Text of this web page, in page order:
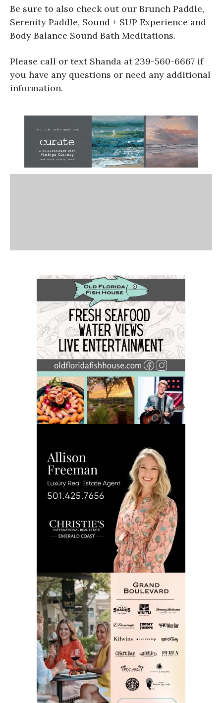
Be sure to also check out our Brunch Paddle,
Serenity Paddle, Sound + SUP Experience and
Body Balance Sound Bath Meditations.
Please call or text Shanda at 239-560-6667 if
you have any questions or need any additional
information.